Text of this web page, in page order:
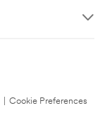
Cookie Preferences